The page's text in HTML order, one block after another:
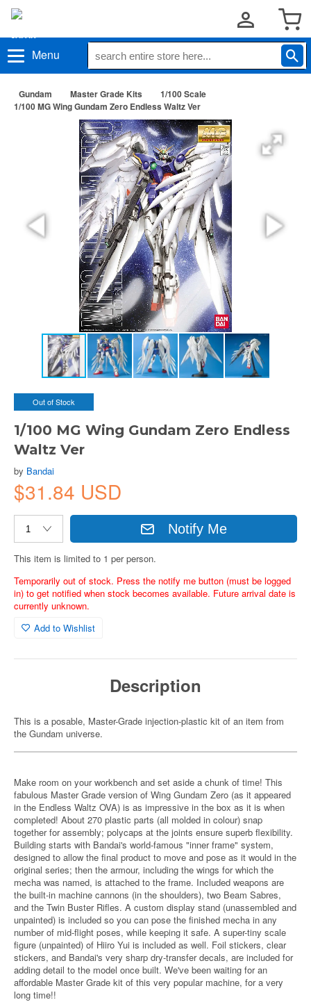
Menu
Gundam Master Grade Kits
1/100 Scale
1/100 MG Wing Gundam Zero Endless Waltz Ver
Out of Stock
1/100 MG Wing Gundam Zero Endless
Waltz Ver
by Bandai
$31.84 USD
Notify Me
This item is limited to 1 per person.
Temporarily out of stock. Press the notify me button (must be logged
in) to get notified when stock becomes available. Future arrival date is
currently unknown.
Add to Wishlist
Description
This is a posable, Master-Grade injection-plastic kit of an item from
the Gundam universe.
Make room on your workbench and set aside a chunk of time! This
fabulous Master Grade version of Wing Gundam Zero (as it appeared
in the Endless Waltz OVA) is as impressive in the box as it is when
completed! About 270 plastic parts (all molded in colour) snap
together for assembly; polycaps at the joints ensure superb flexibility.
Building starts with Bandai's world-famous "inner frame" system,
designed to allow the final product to move and pose as it would in the
original series; then the armour, including the wings for which the
mecha was named, is attached to the frame. Included weapons are
the built-in machine cannons (in the shoulders), two Beam Sabres,
and the Twin Buster Rifles. A custom display stand (unassembled and
unpainted) is included so you can pose the finished mecha in any
number of mid-flight poses, while keeping it safe. A super-tiny scale
figure (unpainted) of Hiiro Yui is included as well. Foil stickers, clear
stickers, and Bandai's very sharp dry-transfer decals, are included for
adding detail to the model once built. We've been waiting for an
affordable Master Grade kit of this very popular machine, for a very
long time!!